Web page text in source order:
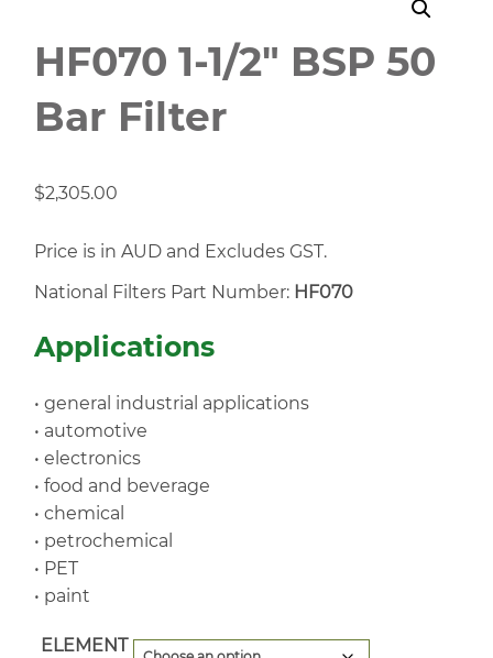
HF070 1-1/2" BSP 50
Bar Filter
$2,305.00
Price is in AUD and Excludes GST.
National Filters Part Number: HF070
Applications
• general industrial applications
• automotive
• electronics
• food and beverage
• chemical
• petrochemical
• PET
• paint
ELEMENT